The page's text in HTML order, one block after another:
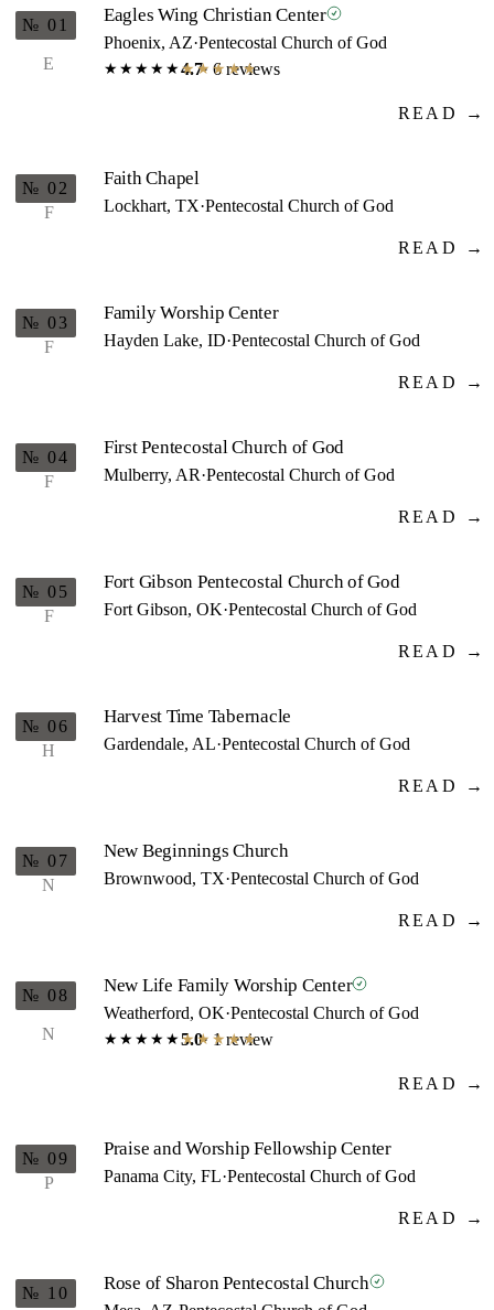
E
№ 01 Eagles Wing Christian Center
Phoenix, AZ·Pentecostal Church of God
★★★★★★★★★★
4.7· 6 reviews
READ →
F
№ 02 Faith Chapel
Lockhart, TX·Pentecostal Church of God
READ →
F
№ 03 Family Worship Center
Hayden Lake, ID·Pentecostal Church of God
READ →
F
№ 04 First Pentecostal Church of God
Mulberry, AR·Pentecostal Church of God
READ →
F
№ 05 Fort Gibson Pentecostal Church of God
Fort Gibson, OK·Pentecostal Church of God
READ →
H
№ 06 Harvest Time Tabernacle
Gardendale, AL·Pentecostal Church of God
READ →
N
№ 07 New Beginnings Church
Brownwood, TX·Pentecostal Church of God
READ →
N
№ 08 New Life Family Worship Center
Weatherford, OK·Pentecostal Church of God
★★★★★★★★★★
5.0· 1 review
READ →
P
№ 09 Praise and Worship Fellowship Center
Panama City, FL·Pentecostal Church of God
READ →
№ 10 Rose of Sharon Pentecostal Church